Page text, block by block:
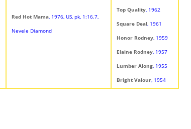
Red Hot Mama, 1976, US, pk, 1:16.7,
Nevele Diamond
Top Quality, 1962
Square Deal, 1961
Honor Rodney, 1959
Elaine Rodney, 1957
Lumber Along, 1955
Bright Valour, 1954